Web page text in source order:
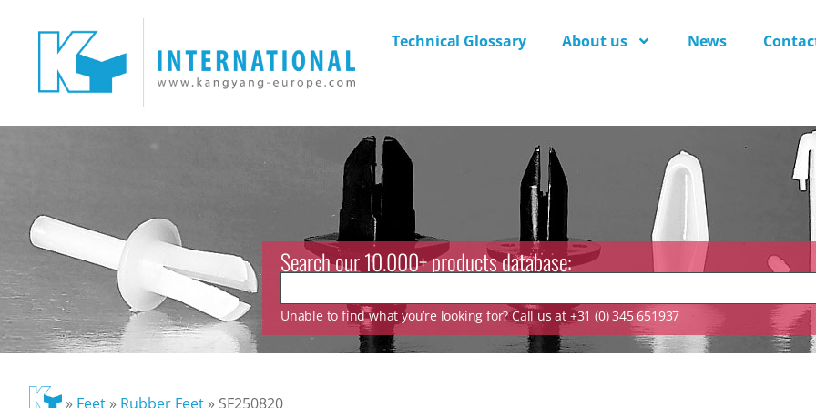
Technical Glossary About us News
Search our 10.000+ products database:
Unable to find what you’re looking for? Call us at +31 (0) 345 651937
» Feet» Rubber Feet» SF250820